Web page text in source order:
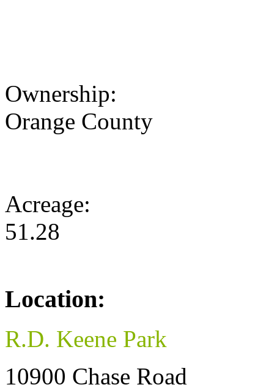
Ownership:
Orange County
Acreage:
51.28
Location:
R.D. Keene Park
10900 Chase Road